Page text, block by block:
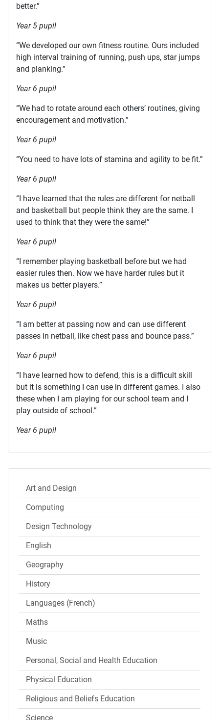
Art and Design
Computing
Design Technology
English
Geography
History
Languages (French)
Maths
Music
Personal, Social and Health Education
Physical Education
Religious and Beliefs Education
Science
better.”
Year 5 pupil
“We developed our own fitness routine. Ours included
high interval training of running, push ups, star jumps
and planking.”
Year 6 pupil
“We had to rotate around each others’ routines, giving
encouragement and motivation.”
Year 6 pupil
“You need to have lots of stamina and agility to be fit.”
Year 6 pupil
“I have learned that the rules are different for netball
and basketball but people think they are the same. I
used to think that they were the same!”
Year 6 pupil
“I remember playing basketball before but we had
easier rules then. Now we have harder rules but it
makes us better players.”
Year 6 pupil
“I am better at passing now and can use different
passes in netball, like chest pass and bounce pass.”
Year 6 pupil
“I have learned how to defend, this is a difficult skill
but it is something I can use in different games. I also
these when I am playing for our school team and I
play outside of school.”
Year 6 pupil